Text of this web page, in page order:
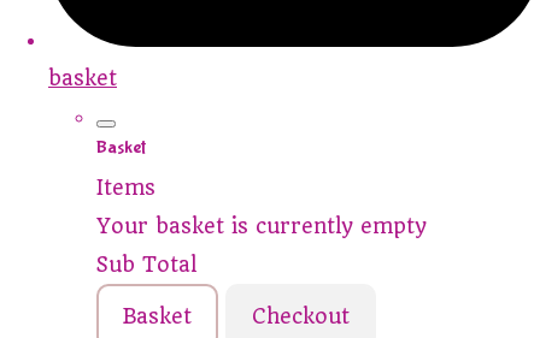
basket
Basket
Items
Your basket is currently empty
Sub Total
Basket Checkout